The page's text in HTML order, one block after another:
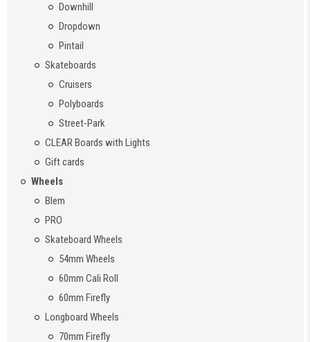
Downhill
Dropdown
Pintail
Skateboards
Cruisers
Polyboards
Street-Park
CLEAR Boards with Lights
Gift cards
Wheels
Blem
PRO
Skateboard Wheels
54mm Wheels
60mm Cali Roll
60mm Firefly
Longboard Wheels
70mm Firefly